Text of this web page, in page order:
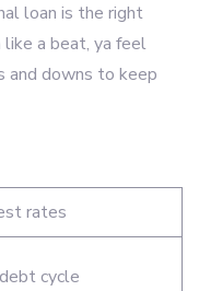
loan is the right
like a beat, ya feel
and downs to keep
rates
cycle